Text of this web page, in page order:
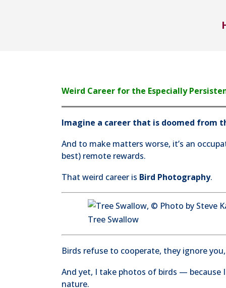
Weird Career for the Especially
Imagine a career that is doomed from
And to make matters worse, it’s an
best) remote rewards.
That weird career is Bird Photography.
Tree Swallow
Birds refuse to cooperate, they ignore
And yet, I take photos of birds —
nature.